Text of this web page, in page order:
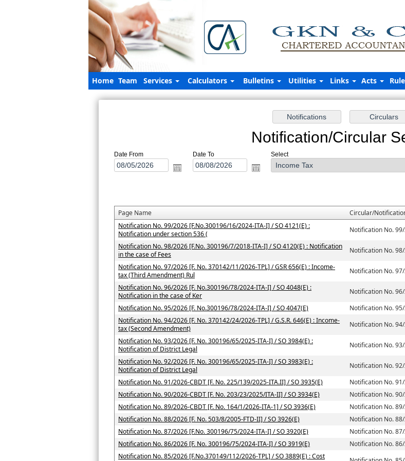
Home Team Services Calculators Bulletins Utilities Links Acts
Notification/Circular
Date From Date To Select
Page Name Circular/
Notification No. 99/2026 [F.No.300196/16/2024-ITA-I] / SO 4121(E) :
Notification under section 536 (
Notification No.
Notification No. 98/2026 [F.No. 300196/7/2018-ITA-I] / SO 4120(E) : Notification
in the case of Fees
Notification No.
Notification No. 97/2026 [F. No. 370142/11/2026-TPL] / GSR 656(E) : Income-
tax (Third Amendment) Rul
Notification No.
Notification No. 96/2026 [F. No.300196/78/2024-ITA-I] / SO 4048(E) :
Notification in the case of Ker
Notification No.
Notification No. 95/2026 [F. No.300196/78/2024-ITA-I] / SO 4047(E)
Notification No.
Notification No. 94/2026 [F. No. 370142/24/2026-TPL] / G.S.R. 646(E) : Income-
tax (Second Amendment)
Notification No.
Notification No. 93/2026 [F. No. 300196/65/2025-ITA-I] / SO 3984(E) :
Notification of District Legal
Notification No.
Notification No. 92/2026 [F. No. 300196/65/2025-ITA-I] / SO 3983(E) :
Notification of District Legal
Notification No.
Notification No. 91/2026-CBDT [F. No. 225/139/2025-ITA.II] / SO 3935(E)
Notification No.
Notification No. 90/2026-CBDT [F. No. 203/23/2025/ITA-II] / SO 3934(E)
Notification No.
Notification No. 89/2026-CBDT [F. No. 164/1/2026-ITA-1] / SO 3936(E)
Notification No.
Notification No. 88/2026 [F. No. 503/8/2005-FTD-II] / SO 3926(E)
Notification No.
Notification No. 87/2026 [F.No. 300196/75/2024-ITA-I] / SO 3920(E)
Notification No.
Notification No. 86/2026 [F. No. 300196/75/2024-ITA-I] / SO 3919(E)
Notification No.
Notification No. 85/2026 [F.No.370149/112/2026-TPL] / SO 3889(E) : Cost